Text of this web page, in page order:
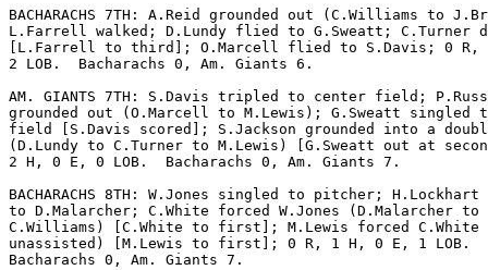
BACHARACHS 7TH: A.Reid grounded out (C.Williams to
L.Farrell walked; D.Lundy flied to G.Sweatt; C.Turner
[L.Farrell to third]; O.Marcell flied to S.Davis; 0 R,
2 LOB.  Bacharachs 0, Am. Giants 6.
AM. GIANTS 7TH: S.Davis tripled to center field; P.Russ
grounded out (O.Marcell to M.Lewis); G.Sweatt singled
field [S.Davis scored]; S.Jackson grounded into a
(D.Lundy to C.Turner to M.Lewis) [G.Sweatt out at
2 H, 0 E, 0 LOB.  Bacharachs 0, Am. Giants 7.
BACHARACHS 8TH: W.Jones singled to pitcher; H.Lockhart
to D.Malarcher; C.White forced W.Jones (D.Malarcher to
C.Williams) [C.White to first]; M.Lewis forced C.White
unassisted) [M.Lewis to first]; 0 R, 1 H, 0 E, 1 LOB.
Bacharachs 0, Am. Giants 7.